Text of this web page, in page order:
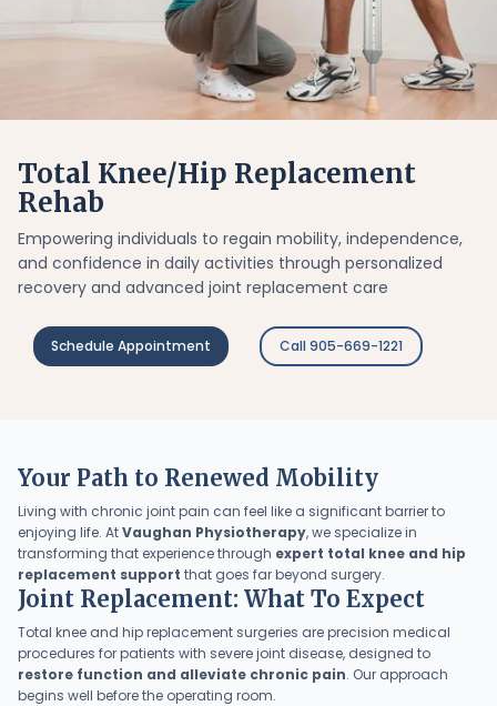
Total Knee/Hip Replacement
Rehab
Empowering individuals to regain mobility, independence,
and confidence in daily activities through personalized
recovery and advanced joint replacement care
Schedule Appointment Call 905-669-1221
Your Path to Renewed Mobility
Living with chronic joint pain can feel like a significant barrier to
enjoying life. AtVaughan Physiotherapy, we specialize in
transforming that experience through expert total knee and hip
replacement support that goes far beyond surgery.
Joint Replacement: What To Expect
Total knee and hip replacement surgeries are precision medical
procedures for patients with severe joint disease, designed to
restore function and alleviate chronic pain. Our approach
begins well before the operating room.